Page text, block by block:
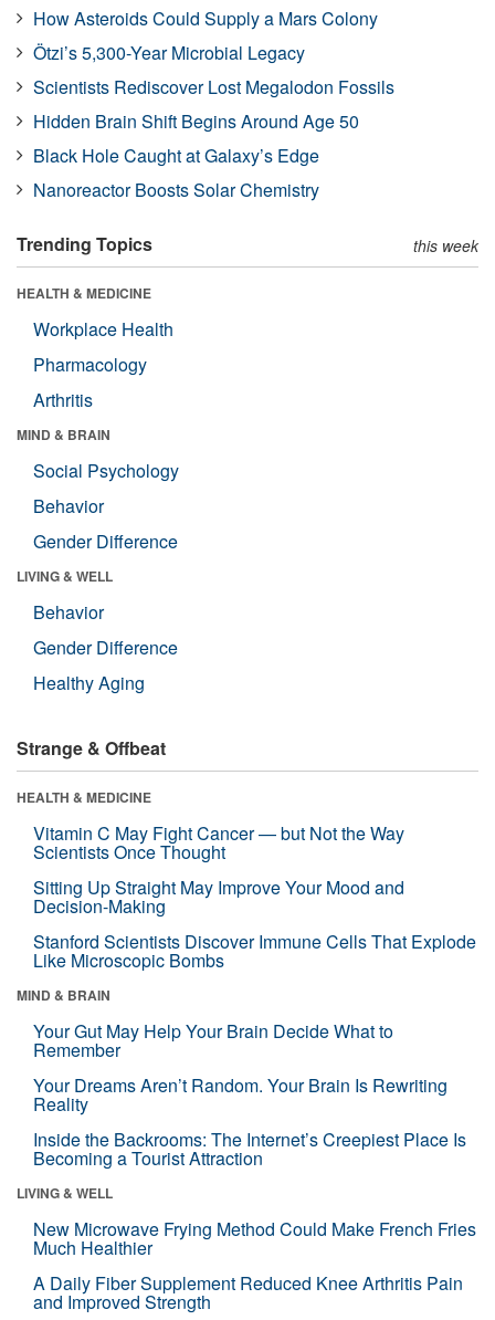
How Asteroids Could Supply a Mars Colony
Ötzi’s 5,300-Year Microbial Legacy
Scientists Rediscover Lost Megalodon Fossils
Hidden Brain Shift Begins Around Age 50
Black Hole Caught at Galaxy’s Edge
Nanoreactor Boosts Solar Chemistry
Trending Topics this week
HEALTH & MEDICINE
Workplace Health
Pharmacology
Arthritis
MIND & BRAIN
Social Psychology
Behavior
Gender Difference
LIVING & WELL
Behavior
Gender Difference
Healthy Aging
Strange & Offbeat
HEALTH & MEDICINE
Vitamin C May Fight Cancer — but Not the Way
Scientists Once Thought
Sitting Up Straight May Improve Your Mood and
Decision-Making
Stanford Scientists Discover Immune Cells That Explode
Like Microscopic Bombs
MIND & BRAIN
Your Gut May Help Your Brain Decide What to
Remember
Your Dreams Aren’t Random. Your Brain Is Rewriting
Reality
Inside the Backrooms: The Internet’s Creepiest Place Is
Becoming a Tourist Attraction
LIVING & WELL
New Microwave Frying Method Could Make French Fries
Much Healthier
A Daily Fiber Supplement Reduced Knee Arthritis Pain
and Improved Strength